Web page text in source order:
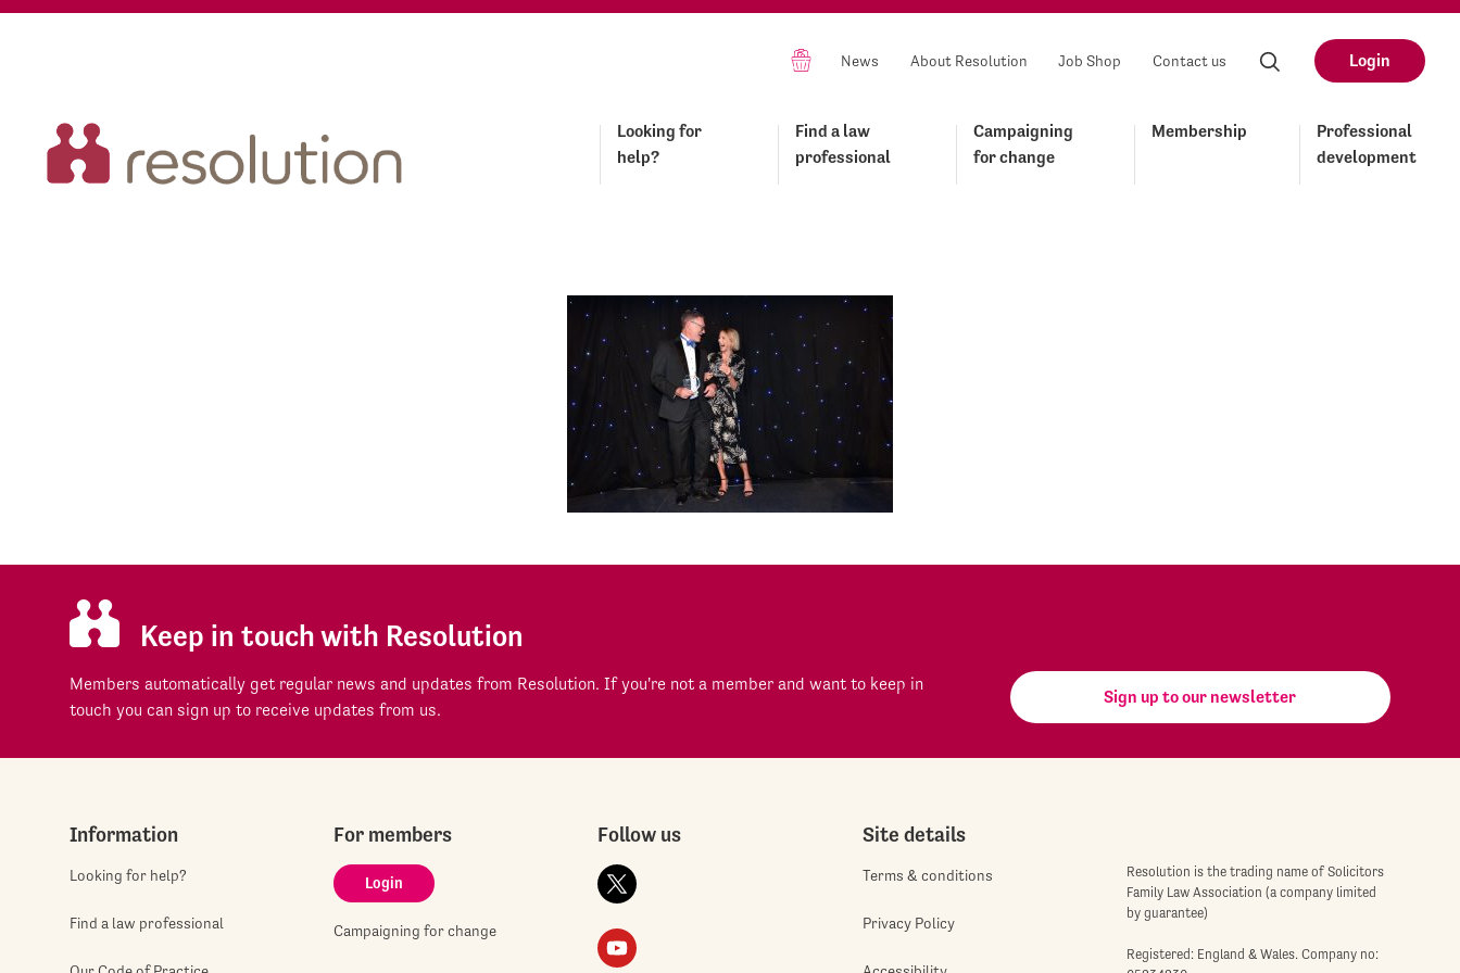
News About Resolution Job Shop Contact us Login
Looking for
help?
Find a law
professional
Campaigning
for change
Membership
Professional
development
Keep in touch with Resolution
Members automatically get regular news and updates from Resolution. If you're not a member and want to keep in
touch you can sign up to receive updates from us.
Sign up to our newsletter
Information
Looking for help?
Find a law professional
For members
Login
Campaigning for change
Follow us Site details
Terms & conditions
Privacy Policy
Resolution is the trading name of Solicitors
Family Law Association (a company limited
by guarantee)
Registered: England & Wales. Company no: